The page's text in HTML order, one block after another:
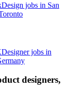
Design jobs in San
Designer jobs in
designers,